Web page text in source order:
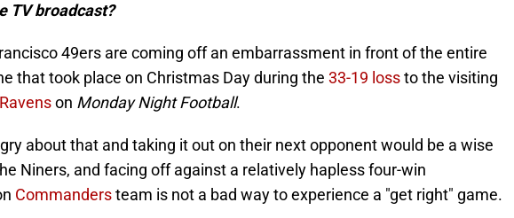
TV broadcast?
49ers are coming off an embarrassment in front of the entire
that took place on Christmas Day during the 33-19 lossto the visiting
Ravenson Monday Night Football.
about that and taking it out on their next opponent would be a wise
Niners, and facing off against a relatively hapless four-win
Commandersteam is not a bad way to experience a "get right" game.